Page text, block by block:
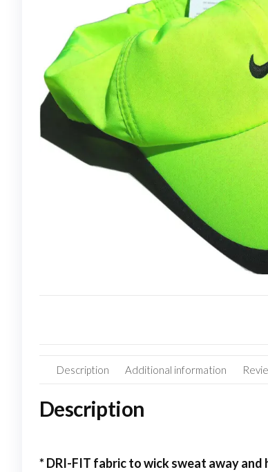
FEATHERLIGHT,
BORDEAUX
Description Additional information
Description
* DRI-FIT fabric to wick sweat away